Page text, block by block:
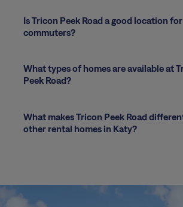
Is Tricon Peek Road a good location for
commuters?
What types of homes are available at
Peek Road?
What makes Tricon Peek Road
other rental homes in Katy?